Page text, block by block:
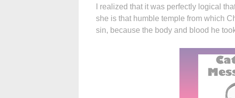
I realized that it was perfectly logical
she is that humble temple from which
sin, because the body and blood he